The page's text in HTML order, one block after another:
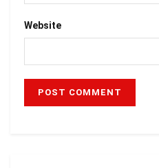
Website